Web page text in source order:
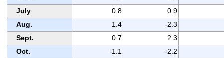
July
0.8 0.9
Aug.
1.4 -2.3
Sept.
0.7 2.3
Oct.
-1.1 -2.2